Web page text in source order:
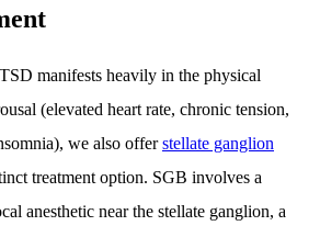
manifests heavily in the physical
(elevated heart rate, chronic tension,
we also offerstellate ganglion
treatment option. SGB involves a
anesthetic near the stellate ganglion, a